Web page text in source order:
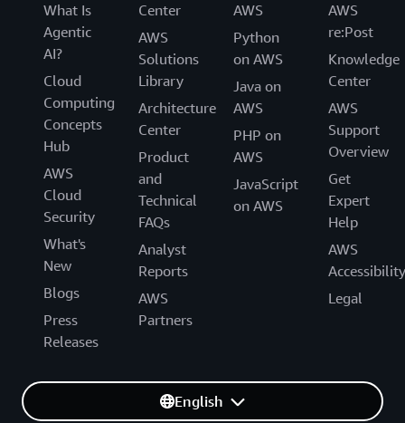
What Is
Agentic
AI?
Cloud
Computing
Concepts
Hub
AWS
Cloud
Security
What's
New
Blogs
Press
Releases
Center
AWS
Solutions
Library
Architecture
Center
Product
and
Technical
FAQs
Analyst
Reports
AWS
Partners
AWS
Python
on AWS
Java on
AWS
PHP on
AWS
JavaScript
on AWS
AWS
re:Post
Knowledge
Center
AWS
Support
Overview
Get
Expert
Help
AWS
Accessibility
Legal
English